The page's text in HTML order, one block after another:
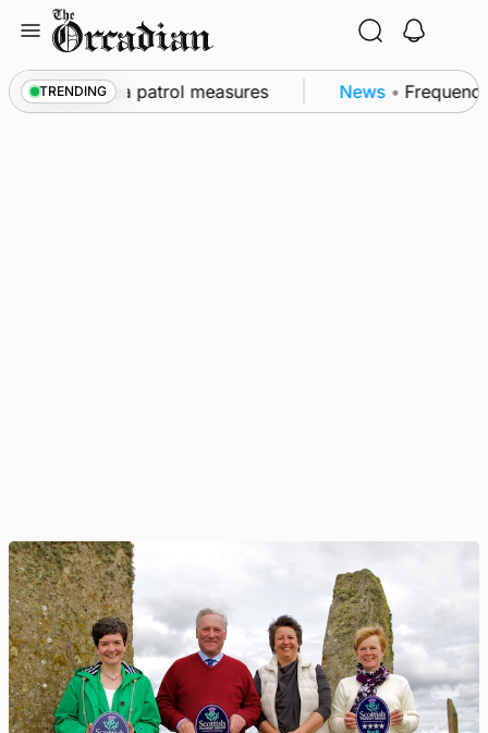
content
TRENDING
of subsea patrol measures News • Frequency